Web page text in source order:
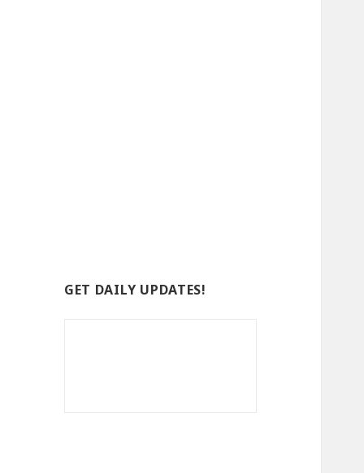
GET DAILY UPDATES!